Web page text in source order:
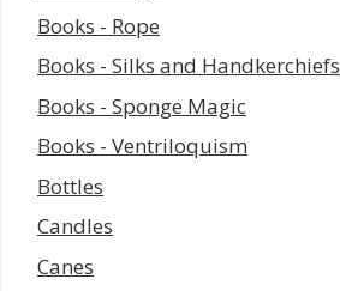
Books - Rope
Books - Silks and Handkerchiefs
Books - Sponge Magic
Books - Ventriloquism
Bottles
Candles
Canes